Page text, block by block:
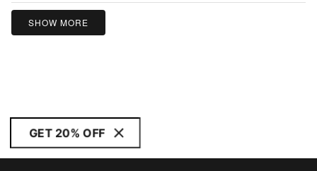
SHOW MORE
GET 20% OFF